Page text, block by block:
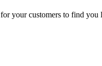
your customers to find you